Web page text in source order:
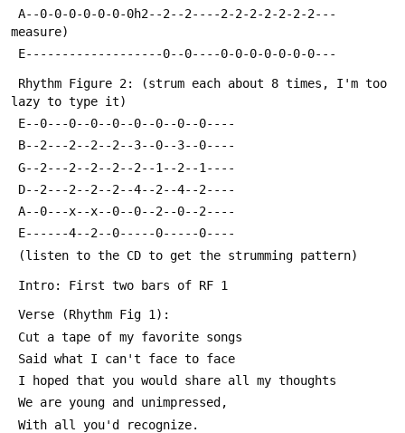
measure)
E-------------------0--0----0-0-0-0-0-0-0---
lazy to type it)
E--0---0--0--0--0--0--0--0----
B--2---2--2--2--3--0--3--0----
G--2---2--2--2--2--1--2--1----
D--2---2--2--2--4--2--4--2----
A--0---x--x--0--0--2--0--2----
E------4--2--0-----0-----0----
(listen to the CD to get the strumming pattern)
Intro: First two bars of RF 1
Verse (Rhythm Fig 1):
Cut a tape of my favorite songs
Said what I can't face to face
I hoped that you would share all my thoughts
We are young and unimpressed,
With all you'd recognize.